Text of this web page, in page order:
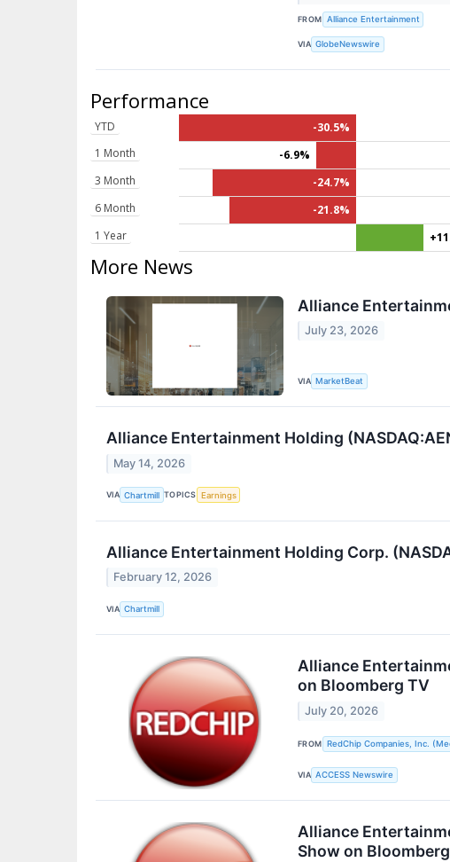
FROM Alliance Entertainment
VIA GlobeNewswire
Performance
YTD
-30.5%
1 Month
-6.9%
3 Month
-24.7%
6 Month
-21.8%
1 Year
More News
Alliance
July 23, 2026
VIA MarketBeat
Alliance Entertainment Holding
May 14, 2026
VIA Chartmill TOPICS Earnings
Alliance Entertainment Holding Corp.
February 12, 2026
VIA Chartmill
Alliance
on Bloomberg TV
July 20, 2026
FROM RedChip Companies, Inc.
VIA ACCESS Newswire
Alliance
Show on